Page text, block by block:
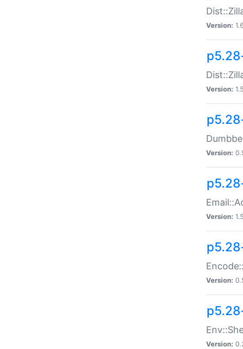
Version:
Version:
Version:
Version:
Version:
Version: